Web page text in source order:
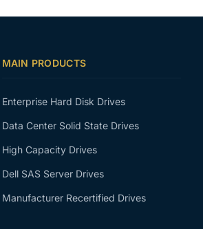
MAIN PRODUCTS
Enterprise Hard Disk Drives
Data Center Solid State Drives
High Capacity Drives
Dell SAS Server Drives
Manufacturer Recertified Drives